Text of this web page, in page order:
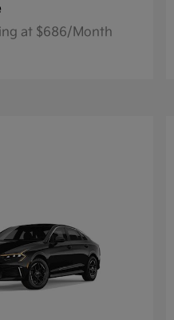
at $686/Month